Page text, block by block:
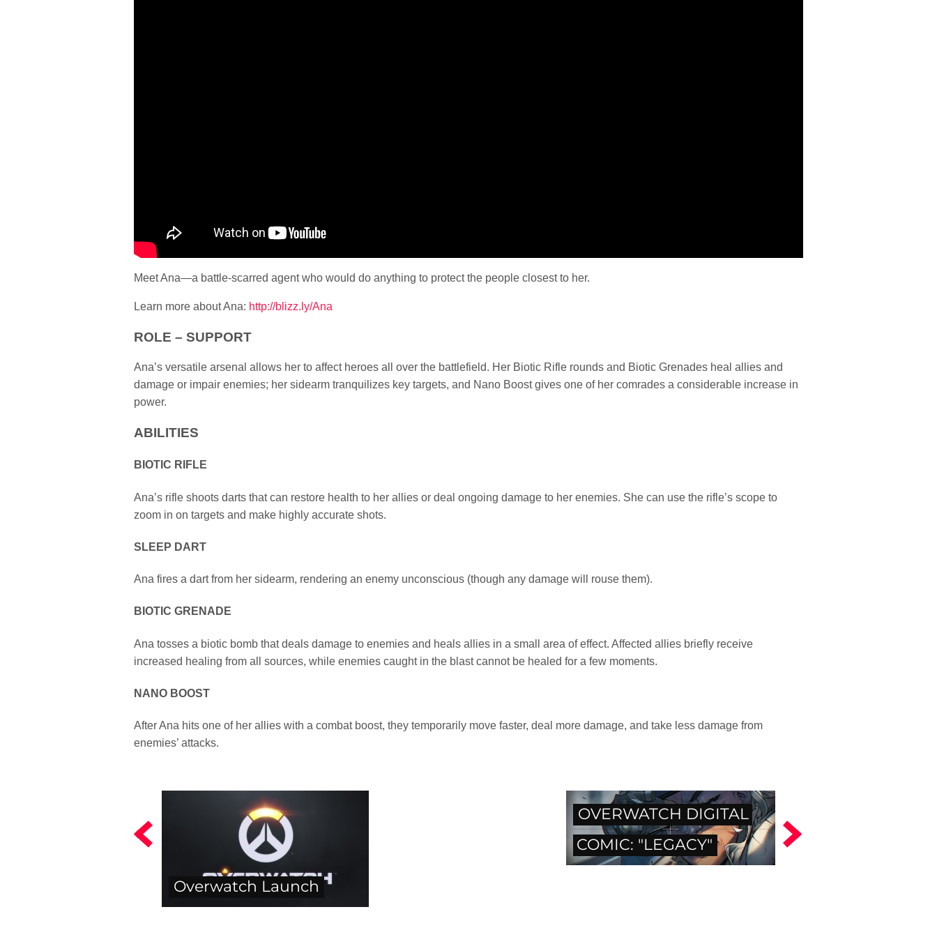
Meet Ana—a battle-scarred agent who would do anything to protect the people closest to her.
Learn more about Ana: http://blizz.ly/Ana
ROLE – SUPPORT
Ana’s versatile arsenal allows her to affect heroes all over the battlefield. Her Biotic Rifle rounds and Biotic Grenades heal allies and
damage or impair enemies; her sidearm tranquilizes key targets, and Nano Boost gives one of her comrades a considerable increase in
power.
ABILITIES
BIOTIC RIFLE
Ana’s rifle shoots darts that can restore health to her allies or deal ongoing damage to her enemies. She can use the rifle’s scope to
zoom in on targets and make highly accurate shots.
SLEEP DART
Ana fires a dart from her sidearm, rendering an enemy unconscious (though any damage will rouse them).
BIOTIC GRENADE
Ana tosses a biotic bomb that deals damage to enemies and heals allies in a small area of effect. Affected allies briefly receive
increased healing from all sources, while enemies caught in the blast cannot be healed for a few moments.
NANO BOOST
After Ana hits one of her allies with a combat boost, they temporarily move faster, deal more damage, and take less damage from
enemies’ attacks.
Overwatch Launch
OVERWATCH DIGITAL
COMIC: "LEGACY"